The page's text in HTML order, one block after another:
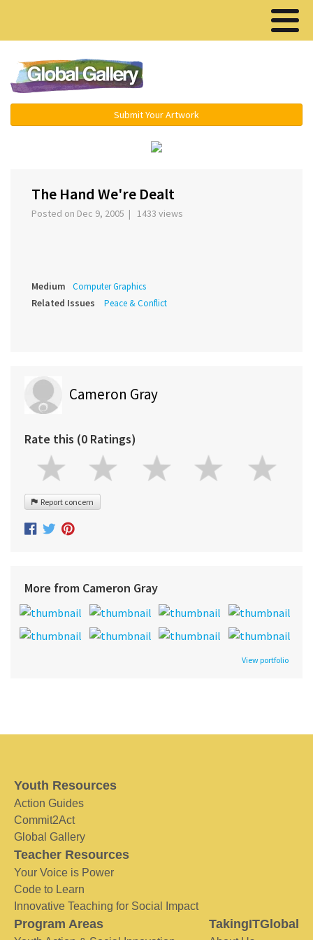
Submit Your Artwork
The Hand We're Dealt
Posted on Dec 9, 2005 | 1433 views
Medium Computer Graphics
Related Issues Peace & Conflict
Cameron Gray
Rate this (0 Ratings)
Report concern
More from Cameron Gray
View portfolio
Youth Resources
Action Guides
Commit2Act
Global Gallery
Teacher Resources
Your Voice is Power
Code to Learn
Innovative Teaching for Social Impact
Program Areas TakingITGlobal